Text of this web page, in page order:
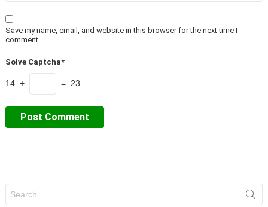
Save my name, email, and website in this browser for the next time I
comment.
Solve Captcha*
14 + = 23
for: